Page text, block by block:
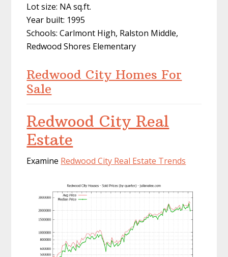
Lot size: NA sq.ft.
Year built: 1995
Schools: Carlmont High, Ralston Middle,
Redwood Shores Elementary
Redwood City Homes For
Sale
Redwood City Real
Estate
Examine Redwood City Real Estate Trends